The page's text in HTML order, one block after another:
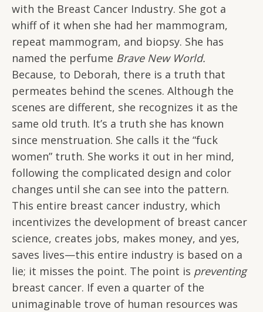
with the Breast Cancer Industry. She got a
whiff of it when she had her mammogram,
repeat mammogram, and biopsy. She has
named the perfume Brave New World.
Because, to Deborah, there is a truth that
permeates behind the scenes. Although the
scenes are different, she recognizes it as the
same old truth. It’s a truth she has known
since menstruation. She calls it the “fuck
women” truth. She works it out in her mind,
following the complicated design and color
changes until she can see into the pattern.
This entire breast cancer industry, which
incentivizes the development of breast cancer
science, creates jobs, makes money, and yes,
saves lives—this entire industry is based on a
lie; it misses the point. The point is preventing
breast cancer. If even a quarter of the
unimaginable trove of human resources was